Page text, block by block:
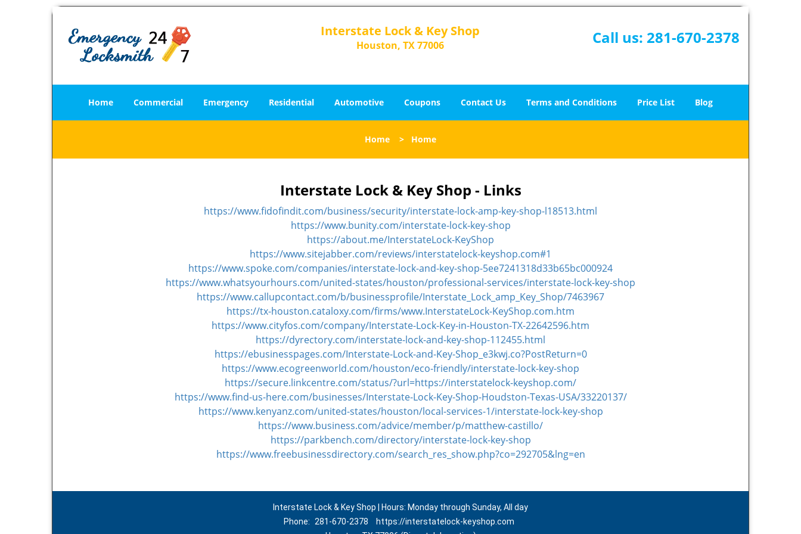
Interstate Lock & Key Shop
Houston, TX 77006 Call us: 281-670-2378
Home Commercial Emergency Residential Automotive Coupons Contact Us Terms and Conditions Price List Blog
Home > Home
Interstate Lock & Key Shop - Links
https://www.fidofindit.com/business/security/interstate-lock-amp-key-shop-l18513.html
https://www.bunity.com/interstate-lock-key-shop
https://about.me/InterstateLock-KeyShop
https://www.sitejabber.com/reviews/interstatelock-keyshop.com#1
https://www.spoke.com/companies/interstate-lock-and-key-shop-5ee7241318d33b65bc000924
https://www.whatsyourhours.com/united-states/houston/professional-services/interstate-lock-key-shop
https://www.callupcontact.com/b/businessprofile/Interstate_Lock_amp_Key_Shop/7463967
https://tx-houston.cataloxy.com/firms/www.InterstateLock-KeyShop.com.htm
https://www.cityfos.com/company/Interstate-Lock-Key-in-Houston-TX-22642596.htm
https://dyrectory.com/interstate-lock-and-key-shop-112455.html
https://ebusinesspages.com/Interstate-Lock-and-Key-Shop_e3kwj.co?PostReturn=0
https://www.ecogreenworld.com/houston/eco-friendly/interstate-lock-key-shop
https://secure.linkcentre.com/status/?url=https://interstatelock-keyshop.com/
https://www.find-us-here.com/businesses/Interstate-Lock-Key-Shop-Houdston-Texas-USA/33220137/
https://www.kenyanz.com/united-states/houston/local-services-1/interstate-lock-key-shop
https://www.business.com/advice/member/p/matthew-castillo/
https://parkbench.com/directory/interstate-lock-key-shop
https://www.freebusinessdirectory.com/search_res_show.php?co=292705&lng=en
Interstate Lock & Key Shop | Hours: Monday through Sunday, All day
Phone:
281-670-2378
https://interstatelock-keyshop.com